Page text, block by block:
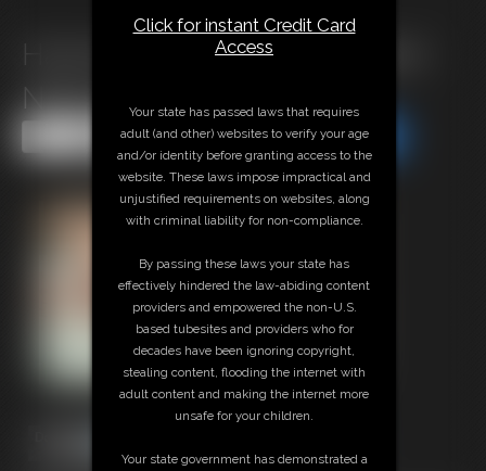
Harness Gagged And Hogtied
Nikkole
Share this Update Share this Update
Click for instant Credit Card
Access
Your state has passed laws that requires
adult (and other) websites to verify your age
and/or identity before granting access to the
website. These laws impose impractical and
unjustified requirements on websites, along
with criminal liability for non-compliance.
By passing these laws your state has
effectively hindered the law-abiding content
providers and empowered the non-U.S.
based tubesites and providers who for
decades have been ignoring copyright,
stealing content, flooding the internet with
adult content and making the internet more
unsafe for your children.
Your state government has demonstrated a